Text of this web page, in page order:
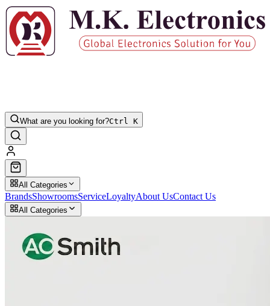
What are you looking for?Ctrl K
All Categories
BrandsShowroomsServiceLoyaltyAbout UsContact Us
All Categories